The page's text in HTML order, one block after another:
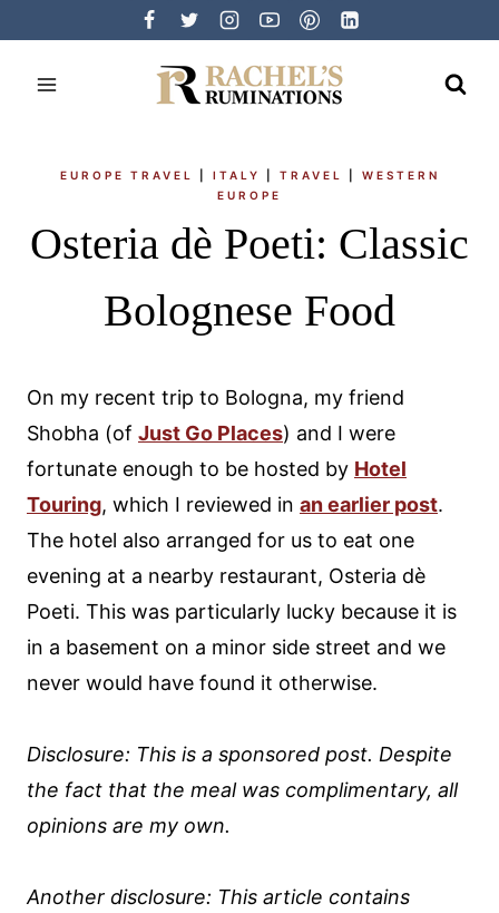
content
EUROPE TRAVEL ITALY TRAVEL
WESTERN
EUROPE
Osteria dè Poeti: Classic
Bolognese Food
On my recent trip to Bologna, my friend
Shobha (of Just Go Places) and I were
fortunate enough to be hosted by Hotel
Touring, which I reviewed in an earlier post.
The hotel also arranged for us to eat one
evening at a nearby restaurant, Osteria dè
Poeti. This was particularly lucky because it is
in a basement on a minor side street and we
never would have found it otherwise.
Disclosure: This is a sponsored post. Despite
the fact that the meal was complimentary, all
opinions are my own.
Another disclosure: This article contains